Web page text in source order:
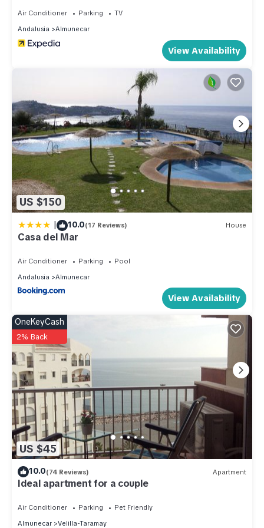
Air Conditioner Parking
TV
Andalusia
Almunecar
View Availability
US $150
| 10.0(17 Reviews) House
Casa del Mar
Air Conditioner Parking
Pool
Andalusia
Almunecar
View Availability
US $45
OneKeyCash
2% Back
10.0(74 Reviews) Apartment
Ideal apartment for a couple
Air Conditioner Parking
Pet Friendly
Almunecar
Velilla-Taramay